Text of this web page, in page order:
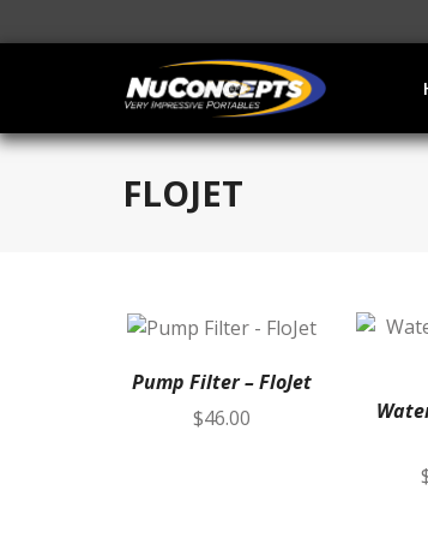
FLOJET
Pump Filter – FloJet
$46.00